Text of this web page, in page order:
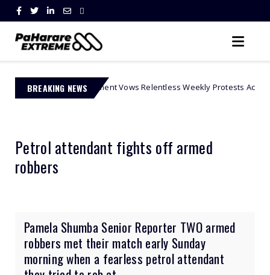
BREAKING NEWS
Movement Vows Relentless Weekly Protests Across South Africa
Petrol attendant fights off armed
robbers
Pamela Shumba Senior Reporter TWO armed
robbers met their match early Sunday
morning when a fearless petrol attendant